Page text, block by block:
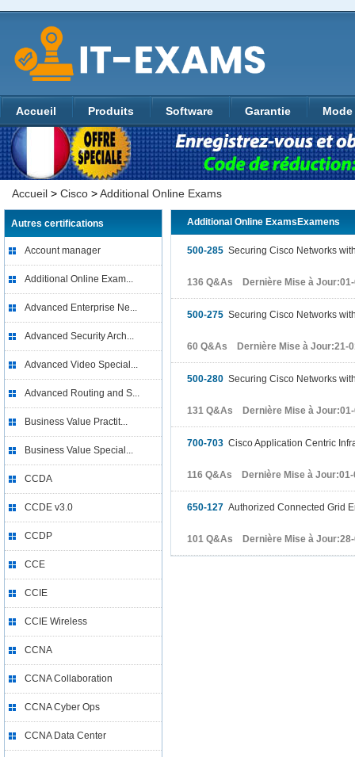
Accueil Produits Software Garantie
Accueil > Cisco >Additional Online Exams
Autres certifications
Account manager
Additional Online Exam...
Advanced Enterprise Ne...
Advanced Security Arch...
Advanced Video Special...
Advanced Routing and S...
Business Value Practit...
Business Value Special...
CCDA
CCDE v3.0
CCDP
CCE
CCIE
CCIE Wireless
CCNA
CCNA Collaboration
CCNA Cyber Ops
CCNA Data Center
Additional Online ExamsExamens
500-285 Securing Cisco Networks
136 Q&As Dernière Mise à Jour:01-
500-275 Securing Cisco Networks
60 Q&As Dernière Mise à Jour:21-
500-280 Securing Cisco Networks
131 Q&As Dernière Mise à Jour:01-
700-703 Cisco Application Centric
116 Q&As Dernière Mise à Jour:01-
650-127 Authorized Connected Grid
101 Q&As Dernière Mise à Jour:28-